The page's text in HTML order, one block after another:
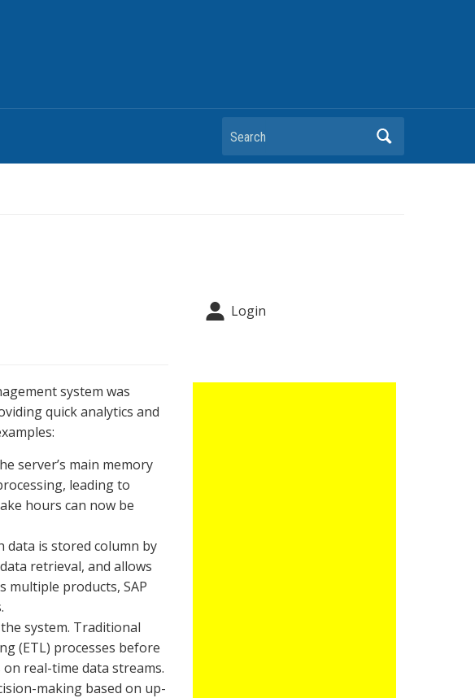
Search
system was
quick analytics and
server’s main memory
leading to
hours can now be
data is stored column by
retrieval, and allows
multiple products, SAP
system. Traditional
(ETL) processes before
real-time data streams.
making based on up-
Login